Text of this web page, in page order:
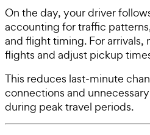
On the day, your driver
accounting for traffic
and flight timing. For
flights and adjust pickup
This reduces last-minute
connections and
during peak travel periods.